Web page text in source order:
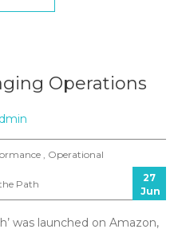
Operations
, Operational
Path
27
Jun
was launched on Amazon,